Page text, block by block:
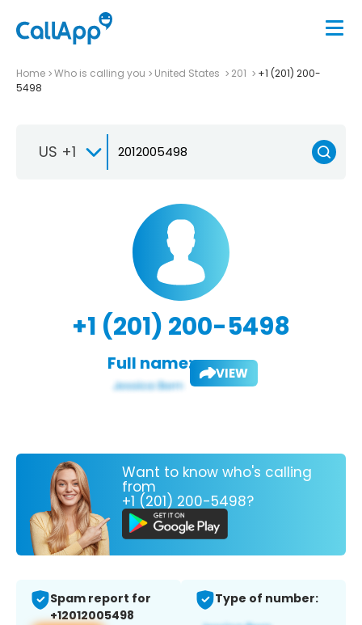
Home Who is calling you United States 201
+1 (201) 200-
5498
US +1
+1 (201) 200-5498
Full name: VIEW
Want to know who's calling
from
+1 (201) 200-5498?
Spam report for
+12012005498
Type of number: